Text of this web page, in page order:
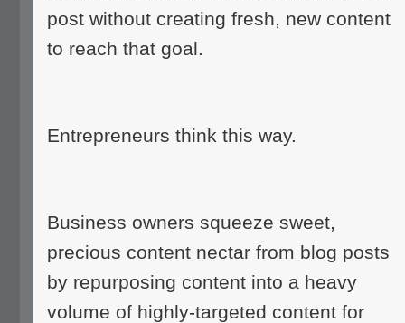
post without creating fresh, new content
to reach that goal.
Entrepreneurs think this way.
Business owners squeeze sweet,
precious content nectar from blog posts
by repurposing content into a heavy
volume of highly-targeted content for